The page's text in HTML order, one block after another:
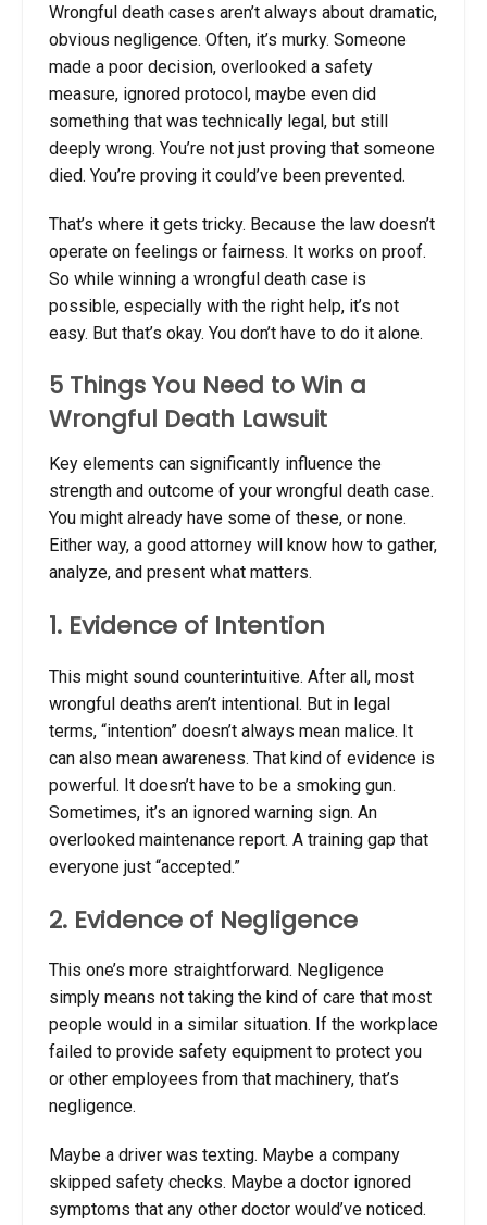
Wrongful death cases aren’t always about dramatic,
obvious negligence. Often, it’s murky. Someone
made a poor decision, overlooked a safety
measure, ignored protocol, maybe even did
something that was technically legal, but still
deeply wrong. You’re not just proving that someone
died. You’re proving it could’ve been prevented.
That’s where it gets tricky. Because the law doesn’t
operate on feelings or fairness. It works on proof.
So while winning a wrongful death case is
possible, especially with the right help, it’s not
easy. But that’s okay. You don’t have to do it alone.
5 Things You Need to Win a
Wrongful Death Lawsuit
Key elements can significantly influence the
strength and outcome of your wrongful death case.
You might already have some of these, or none.
Either way, a good attorney will know how to gather,
analyze, and present what matters.
1. Evidence of Intention
This might sound counterintuitive. After all, most
wrongful deaths aren’t intentional. But in legal
terms, “intention” doesn’t always mean malice. It
can also mean awareness. That kind of evidence is
powerful. It doesn’t have to be a smoking gun.
Sometimes, it’s an ignored warning sign. An
overlooked maintenance report. A training gap that
everyone just “accepted.”
2. Evidence of Negligence
This one’s more straightforward. Negligence
simply means not taking the kind of care that most
people would in a similar situation. If the workplace
failed to provide safety equipment to protect you
or other employees from that machinery, that’s
negligence.
Maybe a driver was texting. Maybe a company
skipped safety checks. Maybe a doctor ignored
symptoms that any other doctor would’ve noticed.